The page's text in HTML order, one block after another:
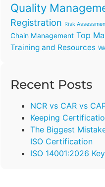
Quality
Registration Risk
Chain Management Top
Training and Resources
Recent Posts
NCR vs CAR vs
Keeping
The Biggest
ISO Certification
ISO 14001:2026